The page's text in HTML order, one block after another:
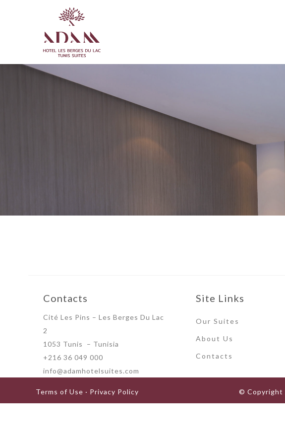
Contacts
Cité Les Pins – Les Berges Du Lac
2
1053 Tunis – Tunisia
+216 36 049 000
info@adamhotelsuites.com
Site Links
Our Suites
About Us
Contact s
Terms of Use · Privacy Policy © Copyright